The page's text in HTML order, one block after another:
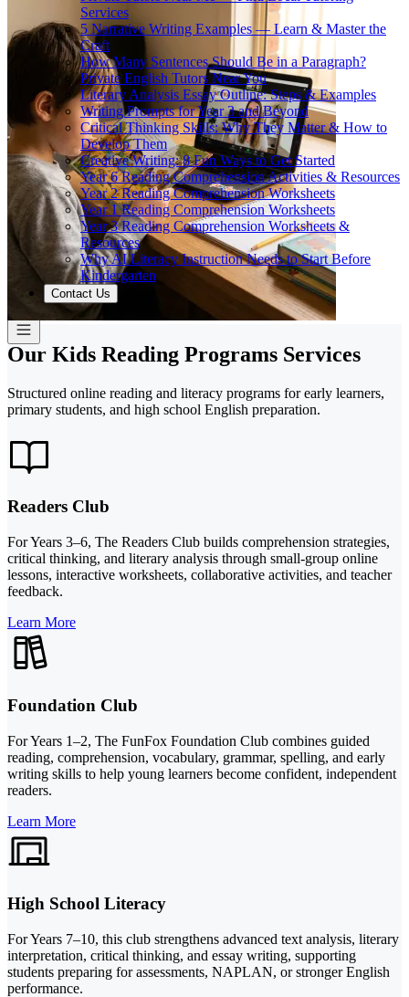
Services
5 Narrative Writing Examples — Learn & Master the
Craft
How Many Sentences Should Be in a Paragraph?
Private English Tutors Near You
Literary Analysis Essay Outline: Steps & Examples
Writing Prompts for Year 3 and Beyond
Critical Thinking Skills: Why They Matter & How to
Develop Them
Creative Writing: 8 Fun Ways to Get Started
Year 6 Reading Comprehension Activities & Resources
Year 2 Reading Comprehension Worksheets
Year 1 Reading Comprehension Worksheets
Year 3 Reading Comprehension Worksheets &
Resources
Why AI Literacy Instruction Needs to Start Before
Kindergarten
Contact Us
Our Kids Reading Programs Services
Structured online reading and literacy programs for early learners,
primary students, and high school English preparation.
Readers Club
For Years 3–6, The Readers Club builds comprehension strategies,
critical thinking, and literary analysis through small-group online
lessons, interactive worksheets, collaborative activities, and teacher
feedback.
Learn More
Foundation Club
For Years 1–2, The FunFox Foundation Club combines guided
reading, comprehension, vocabulary, grammar, spelling, and early
writing skills to help young learners become confident, independent
readers.
Learn More
High School Literacy
For Years 7–10, this club strengthens advanced text analysis, literary
interpretation, critical thinking, and essay writing, supporting
students preparing for assessments, NAPLAN, or stronger English
performance.